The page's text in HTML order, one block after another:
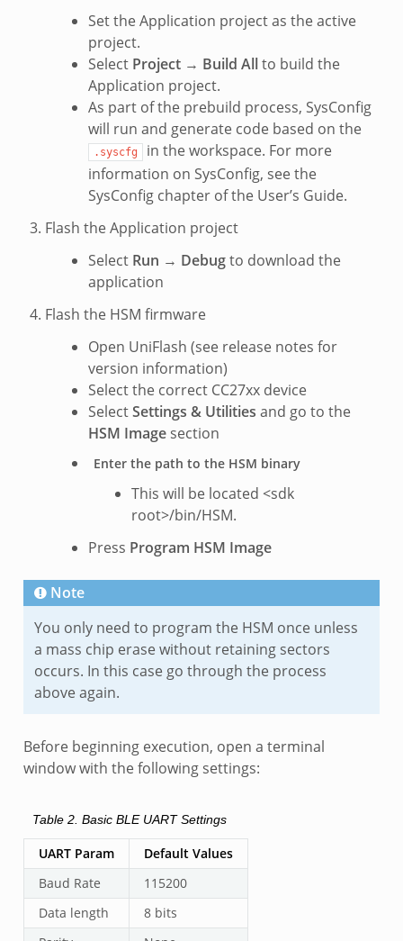
Set the Application project as the active
project.
Select Project→ Build Allto build the
Application project.
As part of the prebuild process, SysConfig
will run and generate code based on the
.syscfg
in the workspace. For more
information on SysConfig, see the
SysConfig chapter of the User’s Guide.
Flash the Application project
Select Run → Debugto download the
application
Flash the HSM firmware
Open UniFlash (see release notes for
version information)
Select the correct CC27xx device
SelectSettings & Utilities and go to the
HSM Imagesection
Enter the path to the HSM binary
This will be located <sdk
root>/bin/HSM.
Press Program HSM Image
Note
You only need to program the HSM once unless
a mass chip erase without retaining sectors
occurs. In this case go through the process
above again.
Before beginning execution, open a terminal
window with the following settings:
Table 2.Basic BLE UART Settings
UART Param
Default Values
Baud Rate
115200
Data length
8 bits